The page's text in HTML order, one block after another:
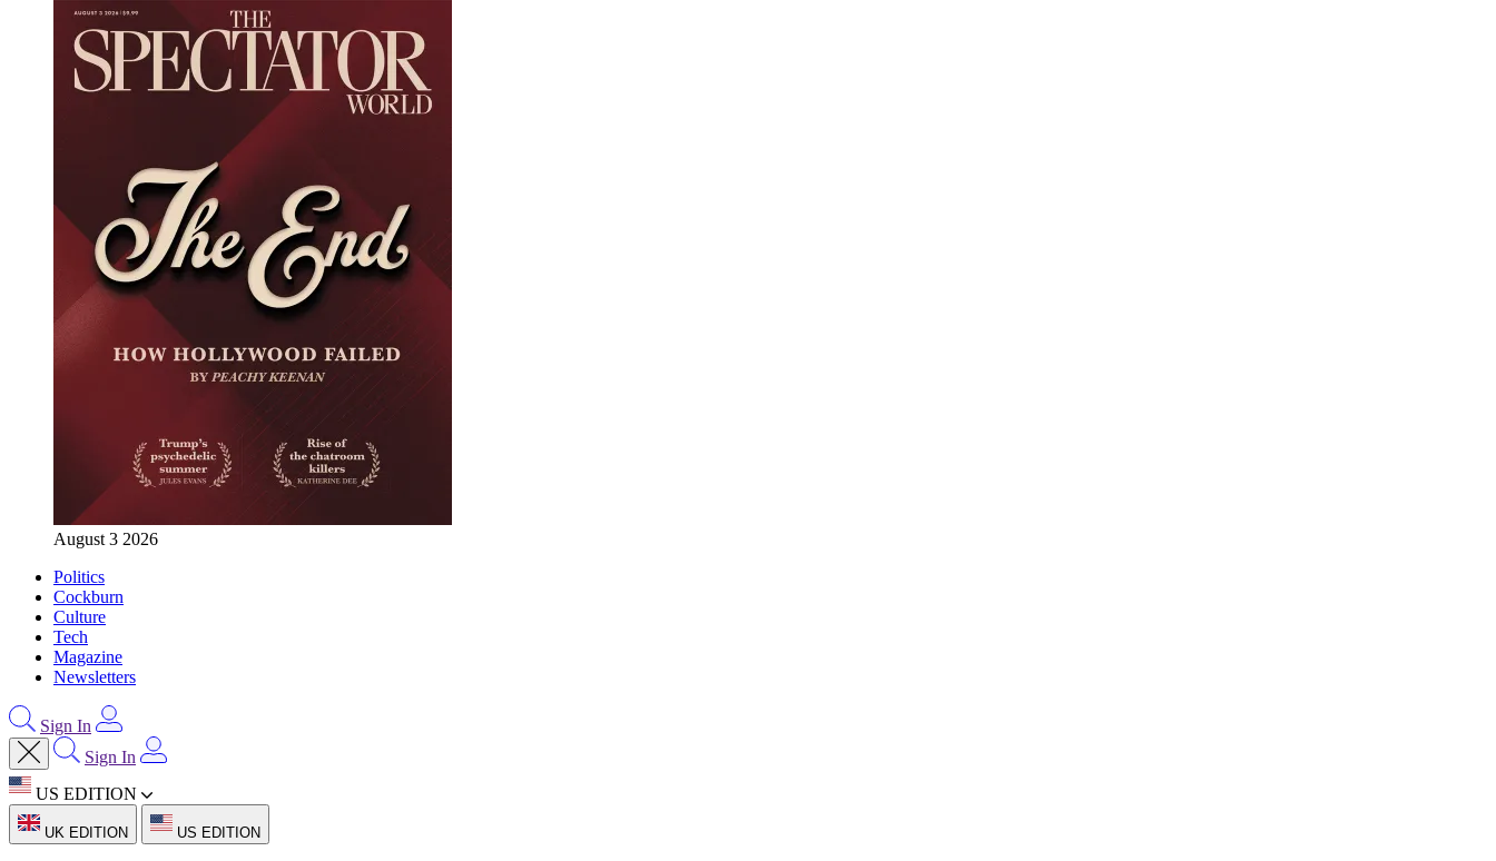
August 3 2026
Politics
Cockburn
Culture
Tech
Magazine
Newsletters
Sign In
Sign In
US EDITION
UK EDITION US EDITION